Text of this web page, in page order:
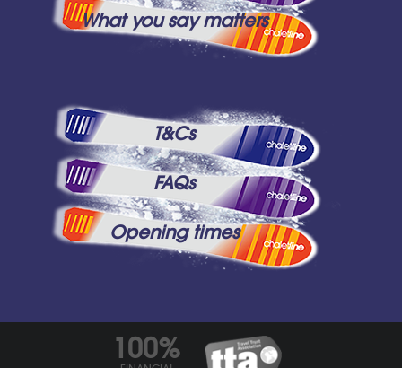
What you say matters
T&Cs
FAQs
Opening times
100%